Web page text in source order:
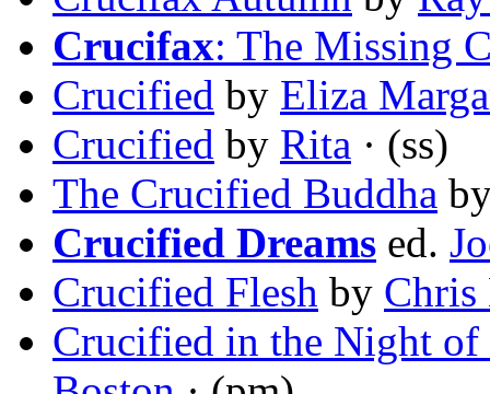
Crucifax: The Missing
Crucified by Eliza
Crucified by Rita · (ss)
The Crucified Buddha
Crucified Dreams ed.
Crucified Flesh by
Crucified in the Night of